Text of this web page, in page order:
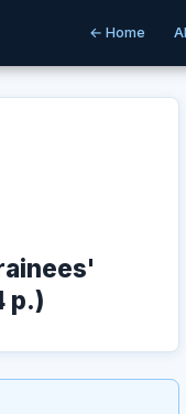
← Home
p.)